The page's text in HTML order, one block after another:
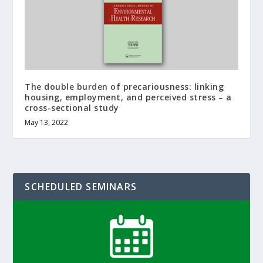
The double burden of precariousness: linking
housing, employment, and perceived stress – a
cross-sectional study
May 13, 2022
SCHEDULED SEMINARS